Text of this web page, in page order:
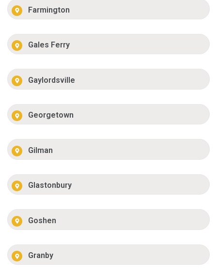
Farmington
Gales Ferry
Gaylordsville
Georgetown
Gilman
Glastonbury
Goshen
Granby